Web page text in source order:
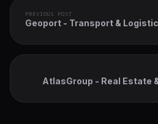
PREVIOUS POST
Geoport - Transport &
AtlasGroup - Real Estate